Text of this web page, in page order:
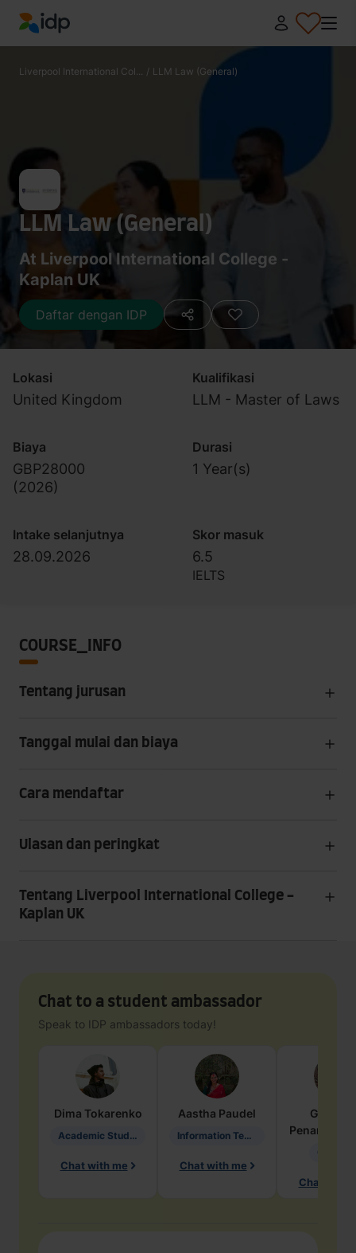
IDP Education
Liverpool International Col... / LLM Law (General)
LLM Law (General)
At Liverpool International College -
Kaplan UK
Daftar dengan IDP
Lokasi
United Kingdom
Kualifikasi
LLM - Master of Laws
Biaya
GBP28000
(2026)
Durasi
1 Year(s)
Intake selanjutnya
28.09.2026
Skor masuk
6.5
IELTS
COURSE_INFO
Tentang jurusan
Tanggal mulai dan biaya
Cara mendaftar
Ulasan dan peringkat
Tentang Liverpool International College -
Kaplan UK
Chat to a student ambassador
Speak to IDP ambassadors today!
Dima Tokarenko
Academic Studies in Education
Chat with me
Aastha Paudel
Information Technology
Chat with me
Penarete
Chat with